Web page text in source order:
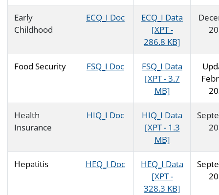
Early
Childhood
ECQ_I Doc
ECQ_I Data
[XPT -
286.8 KB]
Food Security FSQ_I Doc
FSQ_I Data
[XPT - 3.7
MB]
Health
Insurance
HIQ_I Doc
HIQ_I Data
[XPT - 1.3
MB]
Hepatitis HEQ_I Doc
HEQ_I Data
[XPT -
328.3 KB]